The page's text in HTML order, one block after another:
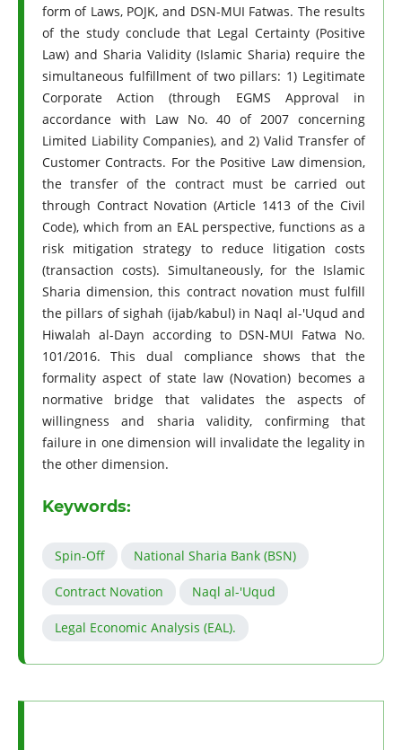
form of Laws, POJK, and DSN-MUI Fatwas. The results
of the study conclude that Legal Certainty (Positive
Law) and Sharia Validity (Islamic Sharia) require the
simultaneous fulfillment of two pillars: 1) Legitimate
Corporate Action (through EGMS Approval in
accordance with Law No. 40 of 2007 concerning
Limited Liability Companies), and 2) Valid Transfer of
Customer Contracts. For the Positive Law dimension,
the transfer of the contract must be carried out
through Contract Novation (Article 1413 of the Civil
Code), which from an EAL perspective, functions as a
risk mitigation strategy to reduce litigation costs
(transaction costs). Simultaneously, for the Islamic
Sharia dimension, this contract novation must fulfill
the pillars of sighah (ijab/kabul) in Naql al-'Uqud and
Hiwalah al-Dayn according to DSN-MUI Fatwa No.
101/2016. This dual compliance shows that the
formality aspect of state law (Novation) becomes a
normative bridge that validates the aspects of
willingness and sharia validity, confirming that
failure in one dimension will invalidate the legality in
the other dimension.
Keywords:
Spin-Off National Sharia Bank (BSN)
Contract Novation Naql al-'Uqud
Legal Economic Analysis (EAL).